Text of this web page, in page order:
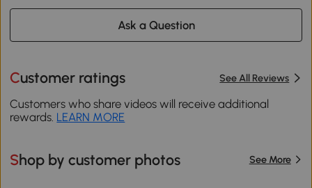
Ask a Question
Customer ratings See All Reviews
Customers who share videos will receive additional
rewards. LEARN MORE
Shop by customer photos See More